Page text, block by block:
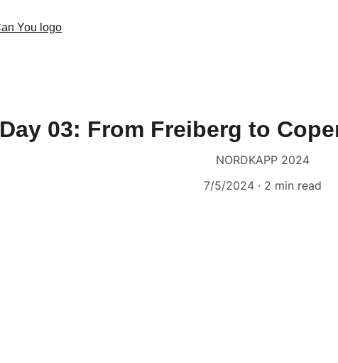
Day 03: From Freiberg to
NORDKAPP 2024
7/5/2024
2 min read